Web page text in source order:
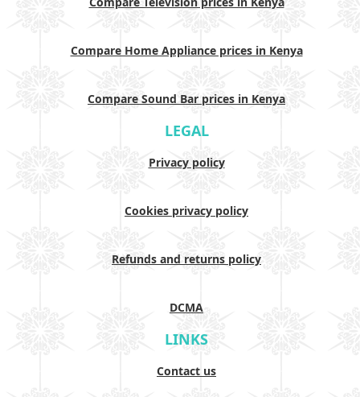
Compare Home Appliance prices in Kenya
Compare Sound Bar prices in Kenya
LEGAL
Privacy policy
Cookies privacy policy
Refunds and returns policy
DCMA
LINKS
Contact us